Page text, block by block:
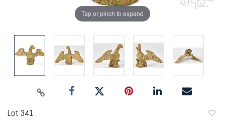
Tap or pinch to expand
Lot 341